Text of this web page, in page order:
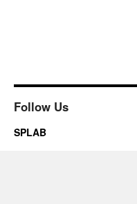
Follow Us
SPLAB